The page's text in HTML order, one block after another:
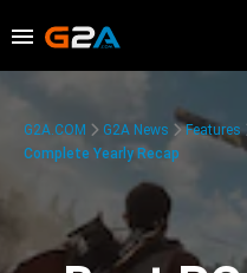
G2A.COM G2A News Features
Complete Yearly Recap